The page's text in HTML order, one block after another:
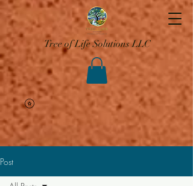
Tree of Life Solutions LLC
Post